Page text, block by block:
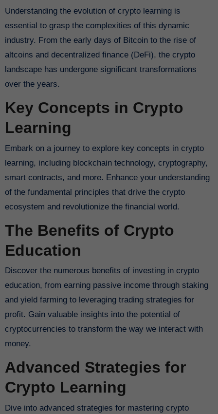
Understanding the evolution of crypto learning is
essential to grasp the complexities of this dynamic
industry. From the early days of Bitcoin to the rise of
altcoins and decentralized finance (DeFi), the crypto
landscape has undergone significant transformations
over the years.
Key Concepts in Crypto
Learning
Embark on a journey to explore key concepts in crypto
learning, including blockchain technology, cryptography,
smart contracts, and more. Enhance your understanding
of the fundamental principles that drive the crypto
ecosystem and revolutionize the financial world.
The Benefits of Crypto
Education
Discover the numerous benefits of investing in crypto
education, from earning passive income through staking
and yield farming to leveraging trading strategies for
profit. Gain valuable insights into the potential of
cryptocurrencies to transform the way we interact with
money.
Advanced Strategies for
Crypto Learning
Dive into advanced strategies for mastering crypto